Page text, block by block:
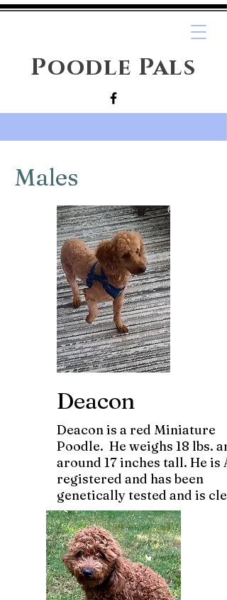
Poodle Pals
Males
Deacon
Deacon is a red Miniature
Poodle. He weighs 18 lbs.
around 17 inches tall. He is
registered and has been
genetically tested and is